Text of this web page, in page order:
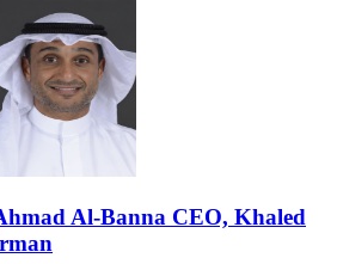
Al-Banna CEO, Khaled